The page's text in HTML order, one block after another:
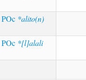
POc *alito(n)
POc *[l]alali